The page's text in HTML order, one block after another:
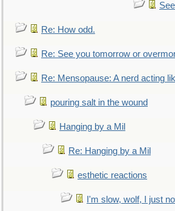
Re: How odd.
Re: See you tomorrow or
Re: Mensopause: A nerd acting
pouring salt in the wound
Hanging by a Mil
Re: Hanging by a Mil
esthetic reactions
I'm slow, wolf, I just